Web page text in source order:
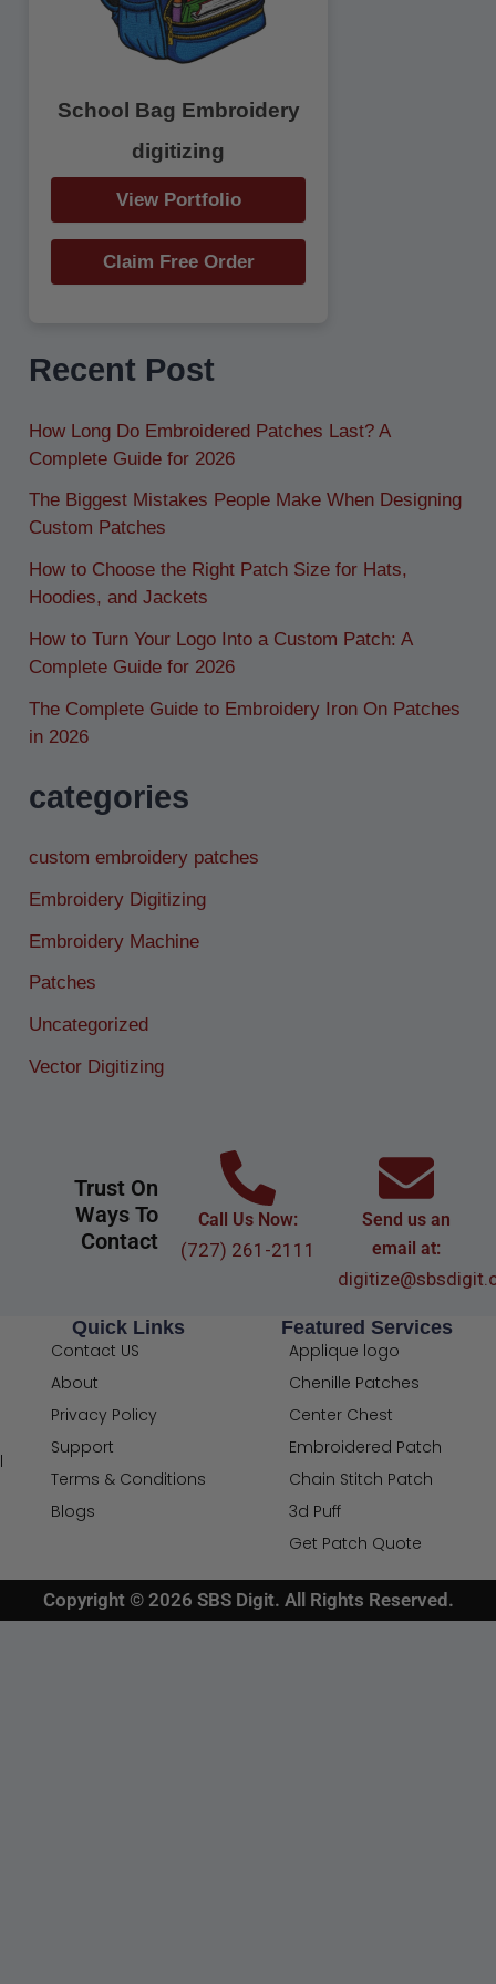
School Bag Embroidery
digitizing
View Portfolio
Claim Free Order
Recent Post
How Long Do Embroidered Patches Last? A
Complete Guide for 2026
The Biggest Mistakes People Make When Designing
Custom Patches
How to Choose the Right Patch Size for Hats,
Hoodies, and Jackets
How to Turn Your Logo Into a Custom Patch: A
Complete Guide for 2026
The Complete Guide to Embroidery Iron On Patches
in 2026
categories
custom embroidery patches
Embroidery Digitizing
Embroidery Machine
Patches
Uncategorized
Vector Digitizing
Trust On
Ways To
Contact
Call Us Now:
(727) 261-2111
Send us an
email at:
Featured Services
Applique logo
Chenille Patches
Center Chest
Embroidered Patch
Chain Stitch Patch
3d Puff
Get Patch Quote
Quick Links
Contact US
About
Privacy Policy
Support
Terms & Conditions
Blogs
Copyright © 2026 SBS Digit. All Rights Reserved.